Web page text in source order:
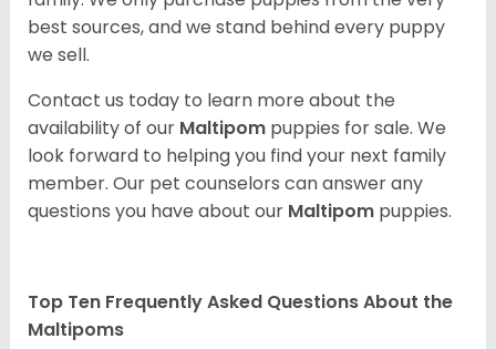
best sources, and we stand behind every puppy
we sell.
Contact us today to learn more about the
availability of our Maltipom puppies for sale. We
look forward to helping you find your next family
member. Our pet counselors can answer any
questions you have about our Maltipom puppies.
Top Ten Frequently Asked Questions About the
Maltipoms